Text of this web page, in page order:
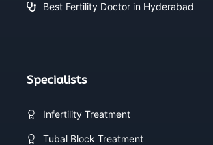
Best Fertility Doctor in Hyderabad
Specialists
Infertility Treatment
Tubal Block Treatment